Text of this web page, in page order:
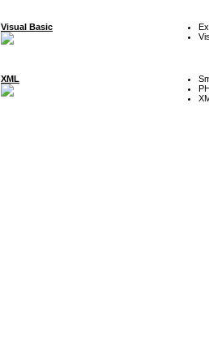
Visual Basic
XML